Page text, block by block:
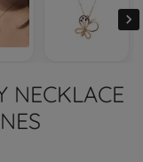

NECKLACE